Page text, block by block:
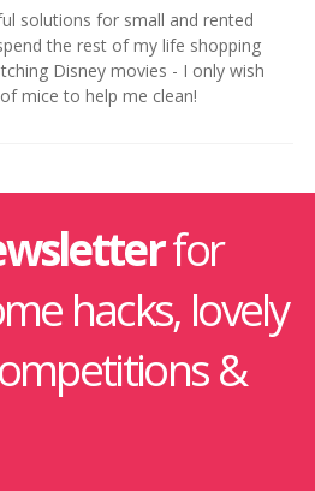
solutions for small and rented
the rest of my life shopping
Disney movies - I only wish
mice to help me clean!
for
hacks, lovely
&